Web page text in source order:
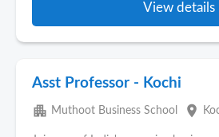
View details
Asst Professor - Kochi
apartment Muthoot Business School place